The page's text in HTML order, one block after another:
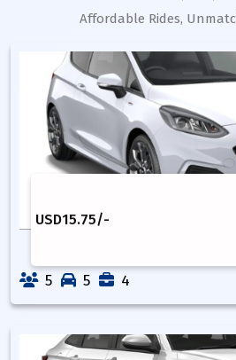
Affordable Rides,
USD15.75/-
5 5 4